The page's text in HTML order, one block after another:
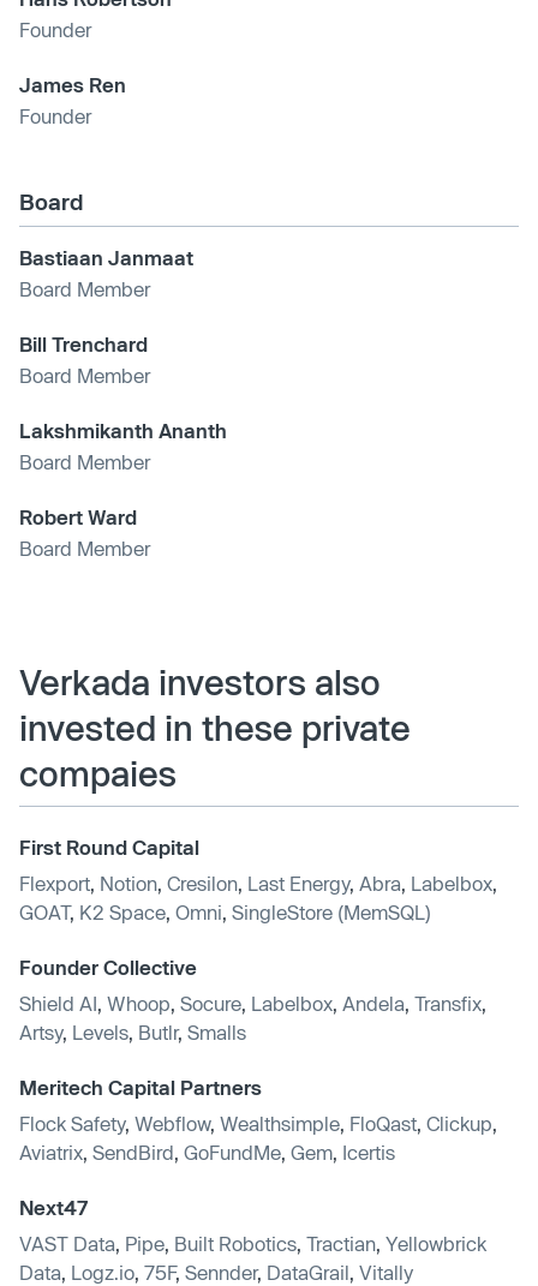
Founder
James Ren
Founder
Board
Bastiaan Janmaat
Board Member
Bill Trenchard
Board Member
Lakshmikanth Ananth
Board Member
Robert Ward
Board Member
Verkada investors also
invested in these private
compaies
First Round Capital
Flexport, Notion, Cresilon, Last Energy, Abra, Labelbox,
GOAT, K2 Space, Omni, SingleStore (MemSQL)
Founder Collective
Shield AI, Whoop, Socure, Labelbox, Andela, Transfix,
Artsy, Levels, Butlr, Smalls
Meritech Capital Partners
Flock Safety, Webflow, Wealthsimple, FloQast, Clickup,
Aviatrix, SendBird, GoFundMe, Gem, Icertis
Next47
VAST Data, Pipe, Built Robotics, Tractian, Yellowbrick
Data, Logz.io, 75F, Sennder, DataGrail, Vitally